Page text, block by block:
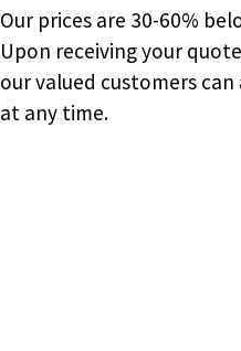
Our prices are 30-60%
Upon receiving your
our valued customers
at any time.